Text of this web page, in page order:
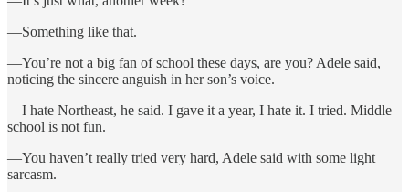
—Something like that.
—You’re not a big fan of school these days, are you? Adele said,
noticing the sincere anguish in her son’s voice.
—I hate Northeast, he said. I gave it a year, I hate it. I tried. Middle
school is not fun.
—You haven’t really tried very hard, Adele said with some light
sarcasm.